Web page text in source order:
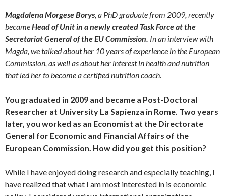
Magdalena Morgese Borys, a PhD graduate from 2009, recently
becameHead of Unit in a newly created Task Force at the
Secretariat General of the EU Commission. In an interview with
Magda, we talked about her 10 years of experience in the European
Commission, as well as about her interest in health and nutrition
that led her to become a certified nutrition coach.
You graduated in 2009 and became a Post-Doctoral
Researcher at University La Sapienza in Rome. Two years
later, you worked as an Economist at the Directorate
General for Economic and Financial Affairs of the
European Commission. How did you get this position?
While I have enjoyed doing research and especially teaching, I
have realized that what I am most interested in is economic